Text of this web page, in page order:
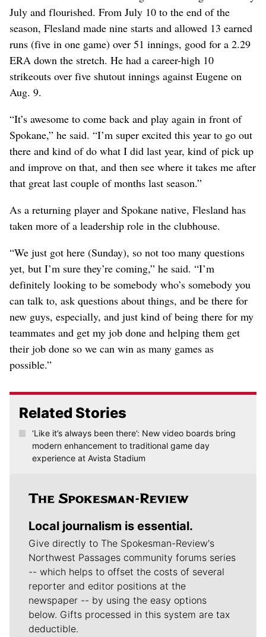
July and flourished. From July 10 to the end of the
season, Flesland made nine starts and allowed 13 earned
runs (five in one game) over 51 innings, good for a 2.29
ERA down the stretch. He had a career-high 10
strikeouts over five shutout innings against Eugene on
Aug. 9.
“It’s awesome to come back and play again in front of
Spokane,” he said. “I’m super excited this year to go out
there and kind of do what I did last year, kind of pick up
and improve on that, and then see where it takes me after
that great last couple of months last season.”
As a returning player and Spokane native, Flesland has
taken more of a leadership role in the clubhouse.
“We just got here (Sunday), so not too many questions
yet, but I’m sure they’re coming,” he said. “I’m
definitely looking to be somebody who’s somebody you
can talk to, ask questions about things, and be there for
new guys, especially, and just kind of being there for my
teammates and get my job done and helping them get
their job done so we can win as many games as
possible.”
Related Stories
‘Like it’s always been there’: New video boards bring
modern enhancement to traditional game day
experience at Avista Stadium
Local journalism is essential.
Give directly to The Spokesman-Review's
Northwest Passages community forums series
-- which helps to offset the costs of several
reporter and editor positions at the
newspaper -- by using the easy options
below. Gifts processed in this system are tax
deductible.